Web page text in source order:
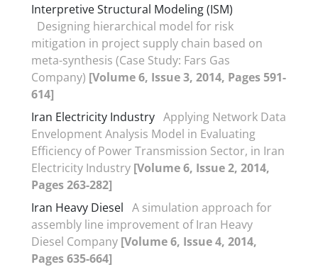
Interpretive Structural Modeling (ISM)
Designing hierarchical model for risk
mitigation in project supply chain based on
meta-synthesis (Case Study: Fars Gas
Company) [Volume 6, Issue 3, 2014, Pages 591-
614]
Iran Electricity Industry Applying Network Data
Envelopment Analysis Model in Evaluating
Efficiency of Power Transmission Sector, in Iran
Electricity Industry [Volume 6, Issue 2, 2014,
Pages 263-282]
Iran Heavy Diesel A simulation approach for
assembly line improvement of Iran Heavy
Diesel Company [Volume 6, Issue 4, 2014,
Pages 635-664]